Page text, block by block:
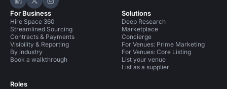
Hire Space on LinkedIn
Hire Space on X
Hire Space on Instagram
For Business
Hire Space 360
Streamlined Sourcing
Contracts & Payments
Visibility & Reporting
By industry
Book a walkthrough
Roles
Solutions
Deep Research
Marketplace
Concierge
For Venues: Prime Marketing
For Venues: Core Listing
List your venue
List as a supplier